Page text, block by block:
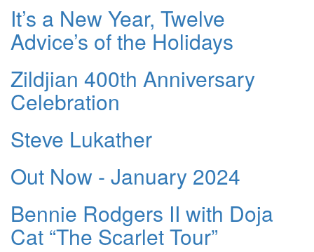
It’s a New Year, Twelve
Advice’s of the Holidays
Zildjian 400th Anniversary
Celebration
Steve Lukather
Out Now - January 2024
Bennie Rodgers II with Doja
Cat “The Scarlet Tour”